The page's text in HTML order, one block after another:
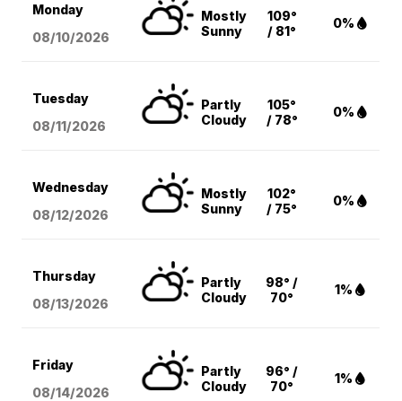
Monday
08/10/2026
Mostly
Sunny
109°
/ 81°
0%
Tuesday
08/11/2026
Partly
Cloudy
105°
/ 78°
0%
Wednesday
08/12/2026
Mostly
Sunny
102°
/ 75°
0%
Thursday
08/13/2026
Partly
Cloudy
98° /
70°
1%
Friday
08/14/2026
Partly
Cloudy
96° /
70°
1%